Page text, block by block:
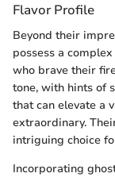
Flavor Profile
Beyond their
possess a
who brave their
tone, with hints of
that can elevate a
extraordinary.
intriguing choice
Incorporating